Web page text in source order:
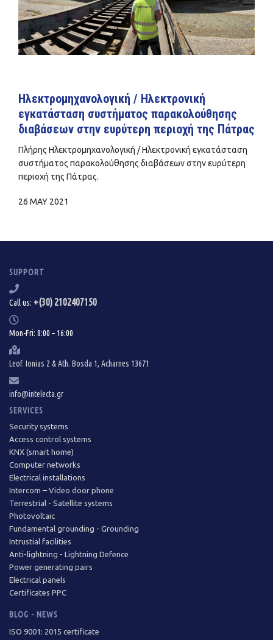
Ηλεκτρομηχανολογική / Ηλεκτρονική
εγκατάσταση συστήματος παρακολούθησης
διαβάσεων στην ευρύτερη περιοχή της Πάτρας
26 MAY 2021
Πλήρης Ηλεκτρομηχανολογική / Ηλεκτρονική εγκατάσταση
συστήματος παρακολούθησης διαβάσεων στην ευρύτερη
περιοχή της Πάτρας.
SUPPORT
Call us: +(30) 2102407150
Mon-Fri: 8:00 – 16:00
Leof. Ionias 2 & Ath. Bosda 1, Acharnes 13671
info@intelecta.gr
SERVICES
Security systems
Access control systems
KNX (smart home)
Computer networks
Electrical installations
Intercom – Video door phone
Terrestrial - Satellite systems
Photovoltaic
Fundamental grounding - Grounding
Intrustial facilities
Anti-lightning - Lightning Defence
Power generating pairs
Electrical panels
Certificates PPC
BLOG - NEWS
ISO 9001: 2015 certificate